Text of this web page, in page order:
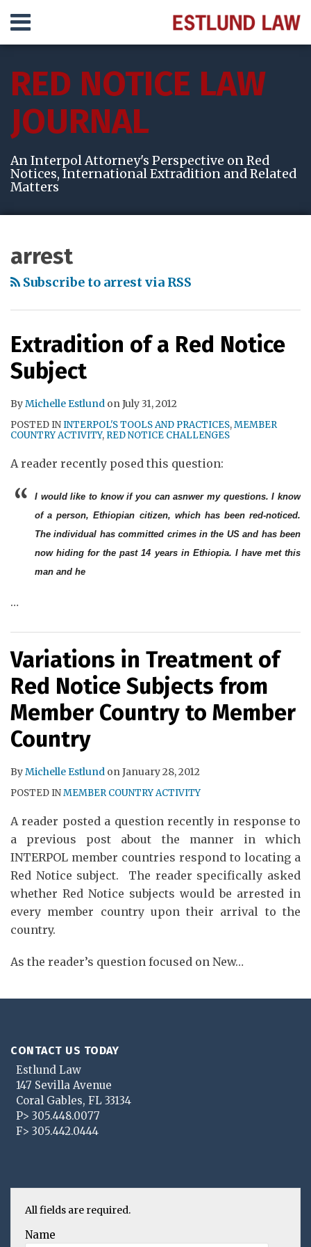
content
Menu
HOME
SERVICES
VIDEOS
RESULTS
CONTACT
SEARCH
RED NOTICE LAW
JOURNAL
An Interpol Attorney's Perspective on Red
Notices, International Extradition and Related
Matters
arrest
Subscribe to arrest via RSS
Extradition of a Red Notice
Subject
ByMichelle Estlund onJuly 31, 2012
POSTED ININTERPOL'S TOOLS AND PRACTICES,MEMBER
COUNTRY ACTIVITY, RED NOTICE CHALLENGES
A reader recently posed this question:
I would like to know if you can asnwer my questions. I know
of a person, Ethiopian citizen, which has been red-noticed.
The individual has committed crimes in the US and has been
now hiding for the past 14 years in Ethiopia. I have met this
man and he
…
Variations in Treatment of
Red Notice Subjects from
Member Country to Member
Country
ByMichelle Estlund onJanuary 28, 2012
POSTED INMEMBER COUNTRY ACTIVITY
A reader posted a question recently in response to
a previous post about the manner in which
INTERPOL member countries respond to locating a
Red Notice subject. The reader specifically asked
whether Red Notice subjects would be arrested in
every member country upon their arrival to the
country.
As the reader’s question focused on New…
CONTACT US TODAY
Estlund Law
147 Sevilla Avenue
Coral Gables, FL 33134
P> 305.448.0077
F> 305.442.0444
All fields are required.
Name
this
blog
RSS
LinkedIn
Profile
on
Twitter